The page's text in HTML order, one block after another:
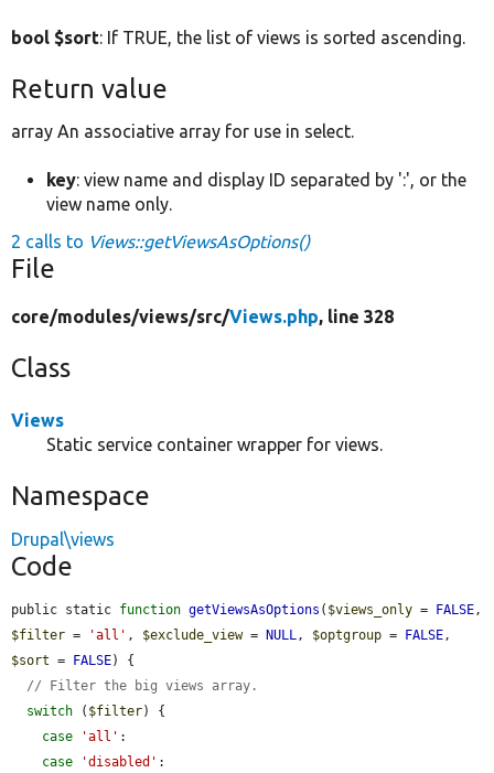
bool $sort: If TRUE, the list of views is sorted ascending.
Return value
array An associative array for use in select.
key: view name and display ID separated by ':', or the
view name only.
2 calls to Views::getViewsAsOptions()
File
core/modules/views/src/Views.php, line 328
Class
Views
Static service container wrapper for views.
Namespace
Drupal\views
Code
public static function getViewsAsOptions ( $views_only = FALSE
$filter = 'all' , $exclude_view = NULL, $optgroup = FALSE
$sort = FALSE) {
// Filter the big views array.
switch ( $filter) {
case
'all' :
case
'disabled' :